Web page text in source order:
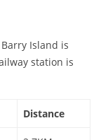
Island is
station is
Distance